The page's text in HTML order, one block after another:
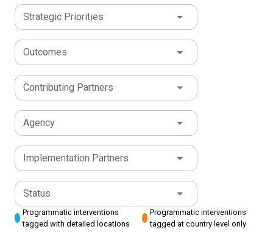
Strategic Priorities
Outcomes
Contributing Partners
Agency
Implementation Partners
Status
Programmatic interventions
tagged with detailed locations
Programmatic interventions
tagged at country level only